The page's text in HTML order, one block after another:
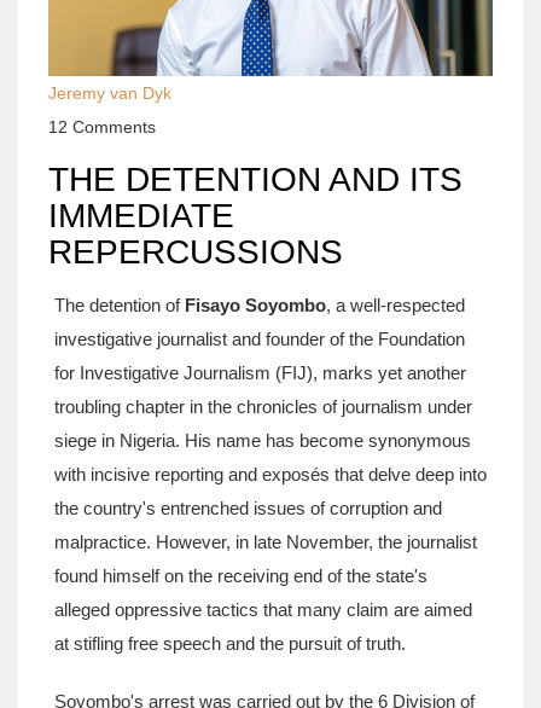
Jeremy van Dyk
12 Comments
THE DETENTION AND ITS
IMMEDIATE
REPERCUSSIONS
The detention of Fisayo Soyombo, a well-respected
investigative journalist and founder of the Foundation
for Investigative Journalism (FIJ), marks yet another
troubling chapter in the chronicles of journalism under
siege in Nigeria. His name has become synonymous
with incisive reporting and exposés that delve deep into
the country's entrenched issues of corruption and
malpractice. However, in late November, the journalist
found himself on the receiving end of the state's
alleged oppressive tactics that many claim are aimed
at stifling free speech and the pursuit of truth.
Soyombo's arrest was carried out by the 6 Division of